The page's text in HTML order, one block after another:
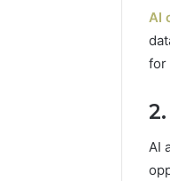
AI
for
AI